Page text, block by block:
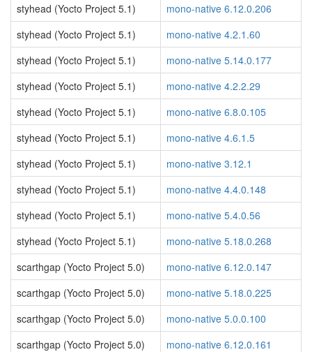
styhead (Yocto Project 5.1)
mono-native 6.12.0.206
styhead (Yocto Project 5.1)
mono-native 4.2.1.60
styhead (Yocto Project 5.1)
mono-native 5.14.0.177
styhead (Yocto Project 5.1)
mono-native 4.2.2.29
styhead (Yocto Project 5.1)
mono-native 6.8.0.105
styhead (Yocto Project 5.1)
mono-native 4.6.1.5
styhead (Yocto Project 5.1)
mono-native 3.12.1
styhead (Yocto Project 5.1)
mono-native 4.4.0.148
styhead (Yocto Project 5.1)
mono-native 5.4.0.56
styhead (Yocto Project 5.1)
mono-native 5.18.0.268
scarthgap (Yocto Project 5.0)
mono-native 6.12.0.147
scarthgap (Yocto Project 5.0)
mono-native 5.18.0.225
scarthgap (Yocto Project 5.0)
mono-native 5.0.0.100
scarthgap (Yocto Project 5.0)
mono-native 6.12.0.161